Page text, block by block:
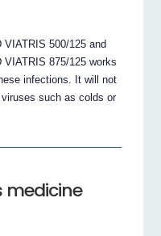
VIATRIS 500/125 and
VIATRIS 875/125 works
infections. It will not
such as colds or
medicine